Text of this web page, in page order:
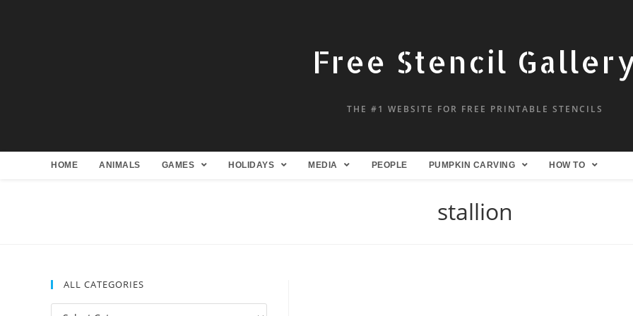
Free Stencil
THE #1 WEBSITE FOR FREE PRINTABLE STENCILS
HOME ANIMALS GAMES HOLIDAYS MEDIA PEOPLE PUMPKIN CARVING HOW TO
stallion
ALL CATEGORIES